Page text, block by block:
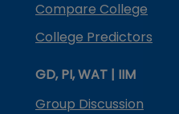
Compare College
College Predictors
GD, PI, WAT | IIM
Group Discussion